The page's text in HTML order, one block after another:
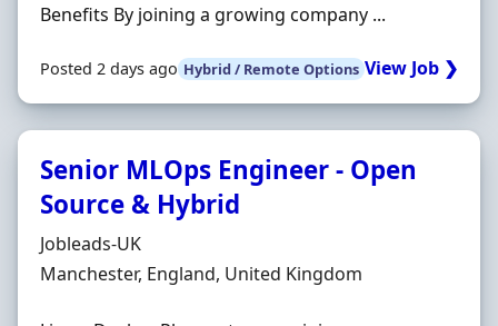
Benefits By joining a growing company ...
Posted 2 days ago Hybrid / Remote Options View Job ❯
Senior MLOps Engineer - Open
Source & Hybrid
Hiring Organisation
Jobleads-UK
Location
Manchester, England, United Kingdom